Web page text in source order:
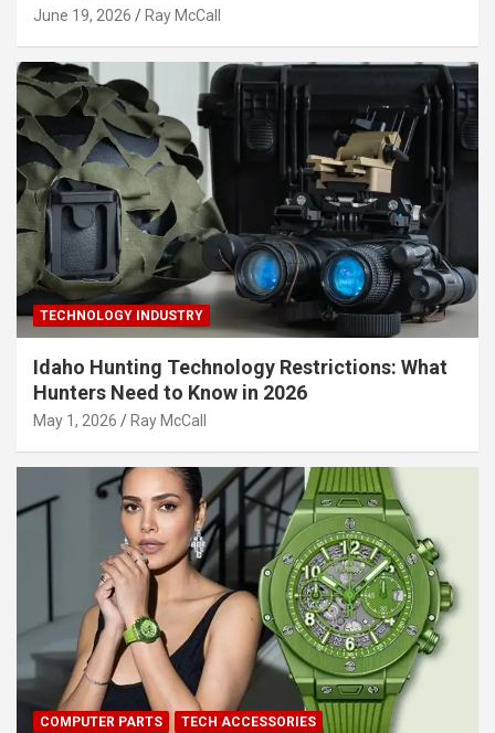
June 19, 2026 Ray McCall
TECHNOLOGY INDUSTRY
Idaho Hunting Technology Restrictions: What
Hunters Need to Know in 2026
May 1, 2026 Ray McCall
COMPUTER PARTS TECH ACCESSORIES